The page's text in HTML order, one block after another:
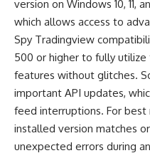
version on Windows 10, 11,
which allows access to
Spy Tradingview
500 or higher to fully
features without glitches.
important API updates,
feed interruptions. For
installed version matches
unexpected errors during